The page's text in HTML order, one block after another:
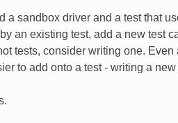
a sandbox driver and a test that
an existing test, add a new test
tests, consider writing one.
to add onto a test - writing a